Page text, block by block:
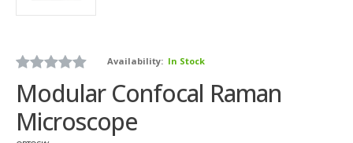
Availability: In Stock
Modular Confocal Raman
Microscope